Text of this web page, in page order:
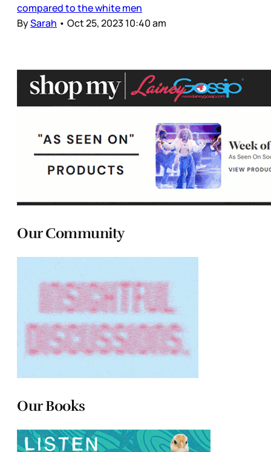
compared to the white men
BySarah • Oct 25, 2023 10:40 am
Our Community
Our Books